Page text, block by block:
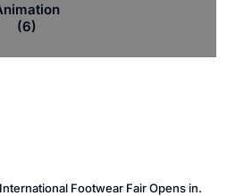
(6)
Footwear Fair Opens in.